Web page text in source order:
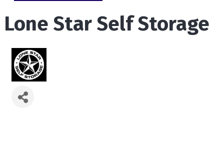
Lone Star Self Storage